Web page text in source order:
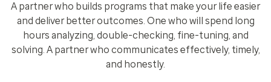
A partner who builds programs that make your life easier
and deliver better outcomes. One who will spend long
hours analyzing, double-checking, fine-tuning, and
solving. A partner who communicates effectively, timely,
and honestly.